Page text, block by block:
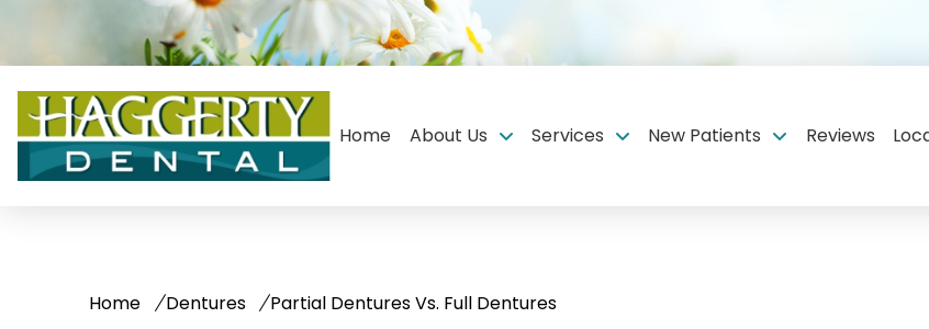
Home About Us Services New Patients Reviews
Home Dentures Partial Dentures Vs. Full Dentures